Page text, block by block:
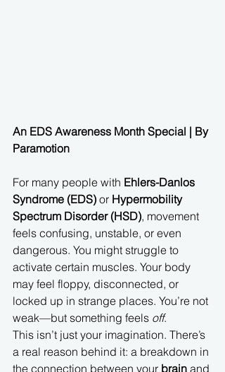
An EDS Awareness Month Special | By
Paramotion
For many people with Ehlers-Danlos
Syndrome (EDS) or Hypermobility
Spectrum Disorder (HSD), movement
feels confusing, unstable, or even
dangerous. You might struggle to
activate certain muscles. Your body
may feel floppy, disconnected, or
locked up in strange places. You’re not
weak—but something feels off.
This isn’t just your imagination. There’s
a real reason behind it: a breakdown in
the connection between your brain and